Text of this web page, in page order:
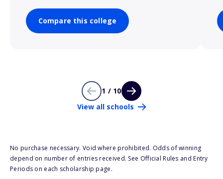
Compare this college
1 / 10
View all schools
No purchase necessary. Void where prohibited. Odds of winning
depend on number of entries received. See Official Rules and Entry
Periods on each scholarship page.